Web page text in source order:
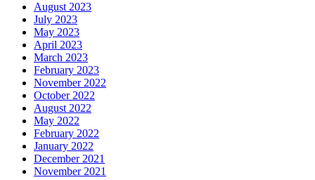
August 2023
July 2023
May 2023
April 2023
March 2023
February 2023
November 2022
October 2022
August 2022
May 2022
February 2022
January 2022
December 2021
November 2021